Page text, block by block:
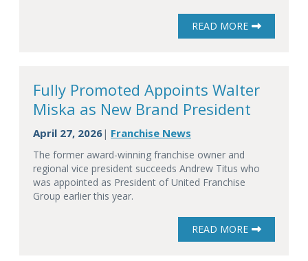
READ MORE
Fully Promoted Appoints Walter
Miska as New Brand President
April 27, 2026| Franchise News
The former award-winning franchise owner and
regional vice president succeeds Andrew Titus who
was appointed as President of United Franchise
Group earlier this year.
READ MORE